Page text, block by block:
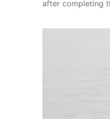
after completing